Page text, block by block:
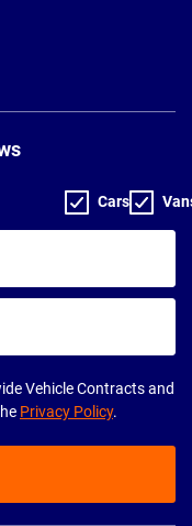
Cars
Vehicle Contracts and
Privacy Policy.